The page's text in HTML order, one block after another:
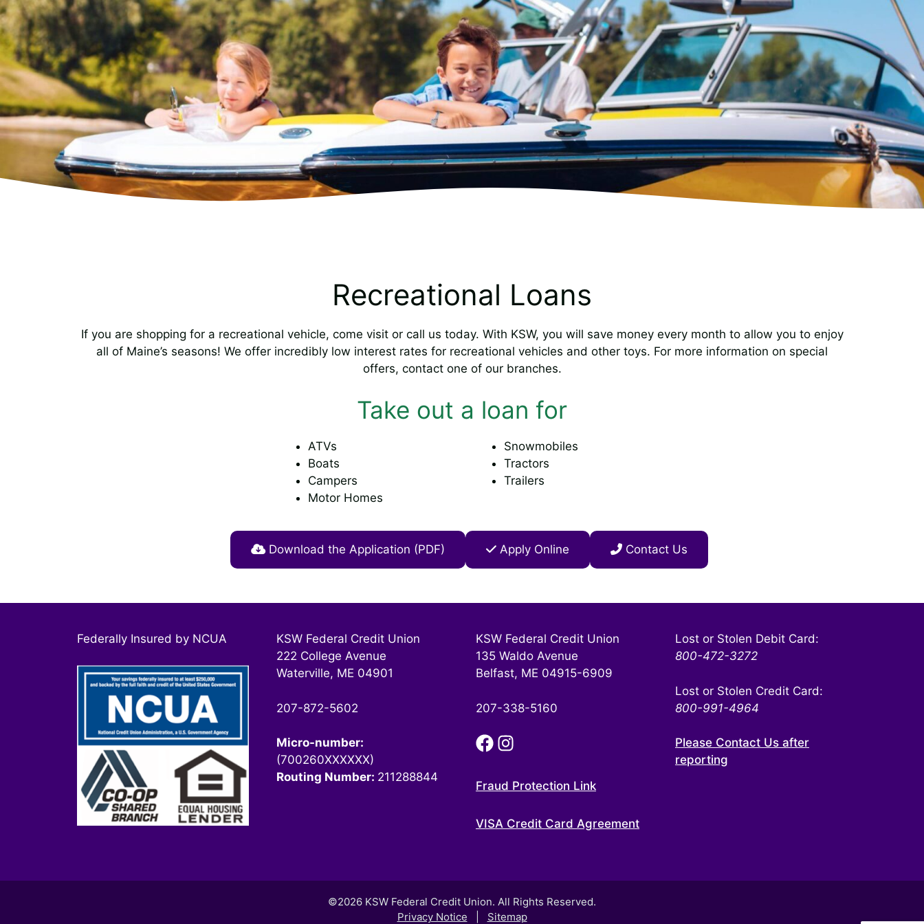
Recreational Loans
If you are shopping for a recreational vehicle, come visit or call us today. With KSW, you will save money every month to allow you to enjoy
all of Maine’s seasons! We offer incredibly low interest rates for recreational vehicles and other toys. For more information on special
offers, contact one of our branches.
Take out a loan for
ATVs
Boats
Campers
Motor Homes
Snowmobiles
Tractors
Trailers
Download the Application (PDF) Apply Online Contact Us
Federally Insured by NCUA
KSW Federal Credit Union
222 College Avenue
Waterville, ME 04901
207-872-5602
Micro-number:
(700260XXXXXX)
Routing Number: 211288844
KSW Federal Credit Union
135 Waldo Avenue
Belfast, ME 04915-6909
207-338-5160
Fraud Protection Link
VISA Credit Card Agreement
Lost or Stolen Debit Card:
800-472-3272
Lost or Stolen Credit Card:
800-991-4964
Please Contact Us after
reporting
©2026 KSW Federal Credit Union. All Rights Reserved.
Privacy Notice
Sitemap